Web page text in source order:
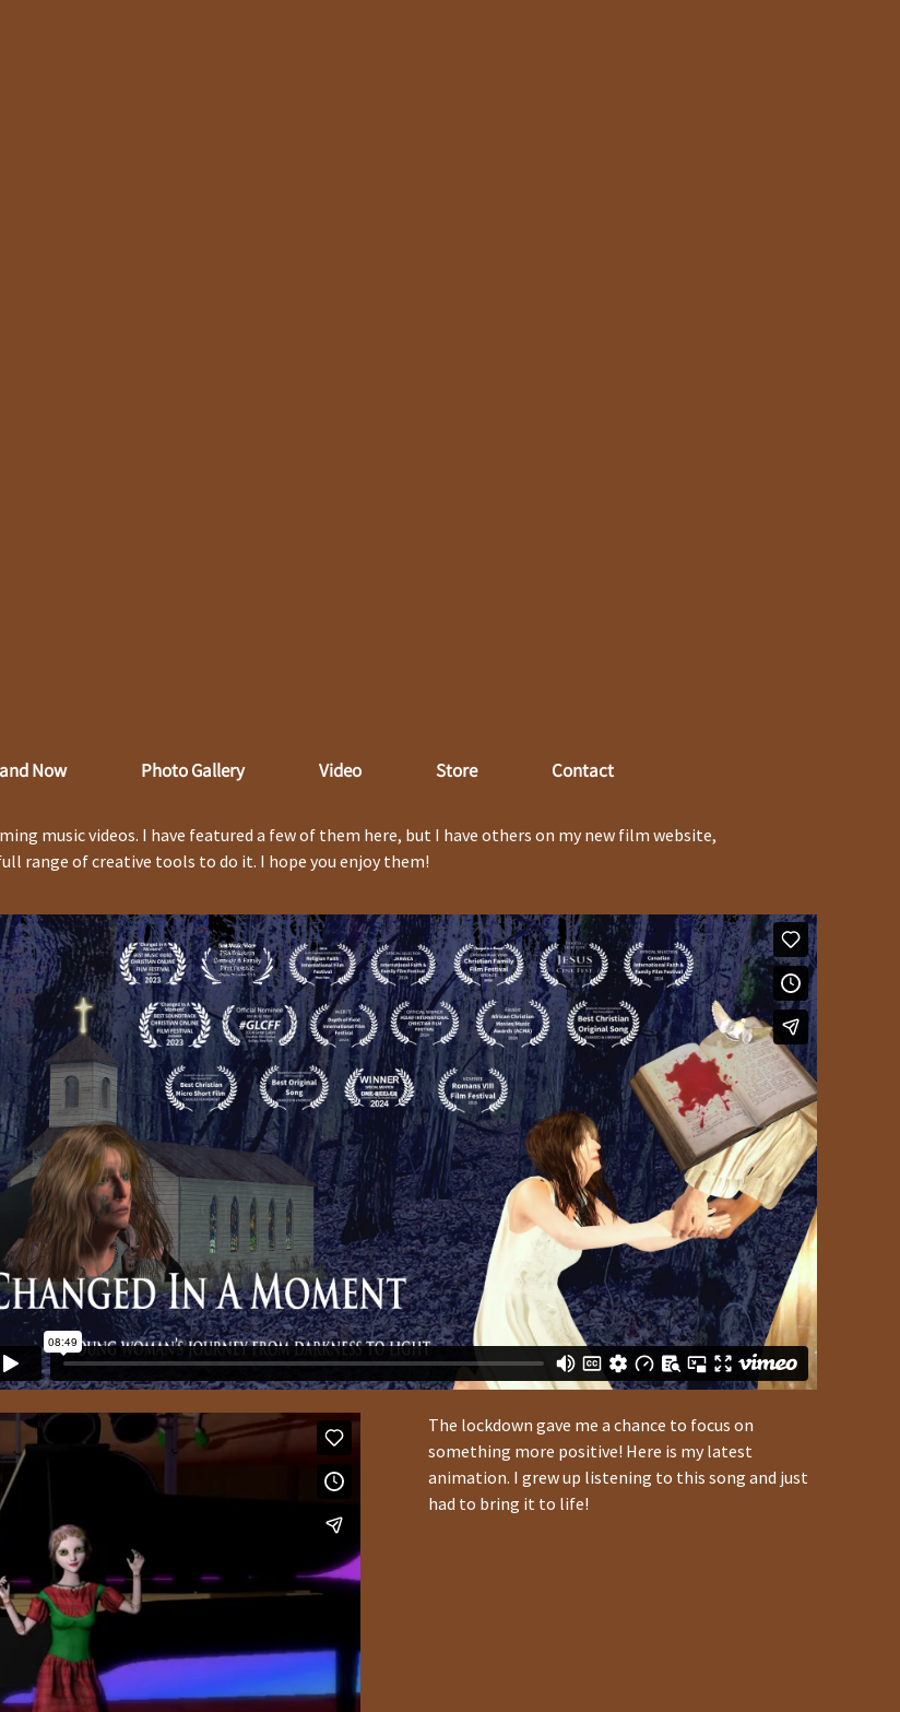
Now Photo Gallery Video Store Contact
music videos. I have featured a few of them here, but I have others on my new film website,
range of creative tools to do it. I hope you enjoy them!
The lockdown gave me a chance to focus on
something more positive! Here is my latest
animation. I grew up listening to this song and just
had to bring it to life!